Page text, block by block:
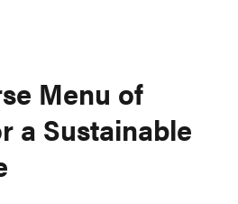
Menu of
a Sustainable